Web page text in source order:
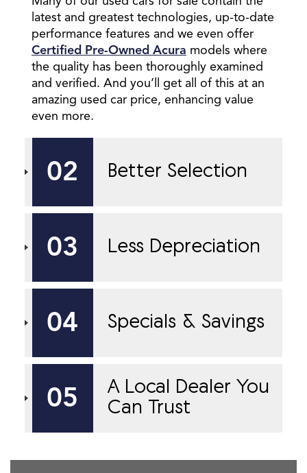
latest and greatest technologies, up-to-date
performance features and we even offer
Certified Pre-Owned Acura models where
the quality has been thoroughly examined
and verified. And you’ll get all of this at an
amazing used car price, enhancing value
even more.
02 Better Selection
03 Less Depreciation
04 Specials & Savings
05
A Local Dealer You
Can Trust